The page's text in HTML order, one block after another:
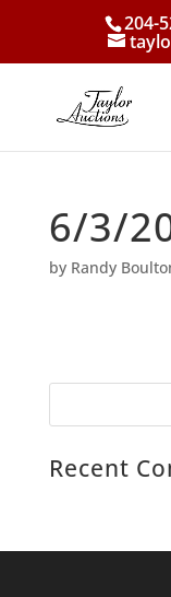
204-
6/3/
by Randy
Recent